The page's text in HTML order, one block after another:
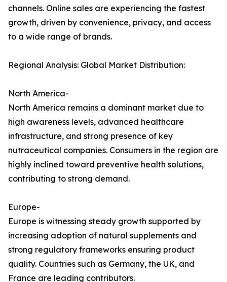
channels. Online sales are experiencing the fastest
growth, driven by convenience, privacy, and access
to a wide range of brands.
Regional Analysis: Global Market Distribution:
North America-
North America remains a dominant market due to
high awareness levels, advanced healthcare
infrastructure, and strong presence of key
nutraceutical companies. Consumers in the region are
highly inclined toward preventive health solutions,
contributing to strong demand.
Europe-
Europe is witnessing steady growth supported by
increasing adoption of natural supplements and
strong regulatory frameworks ensuring product
quality. Countries such as Germany, the UK, and
France are leading contributors.